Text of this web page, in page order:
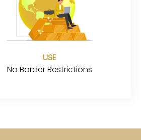
USE
No Border Restrictions